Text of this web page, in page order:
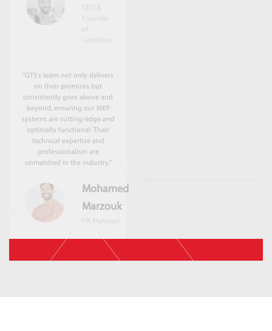
CEO &
Founder
of
CodeStan
“GTS's team not only delivers
on their promises but
consistently goes above and
beyond, ensuring our MEP
systems are cutting-edge and
optimally functional. Their
technical expertise and
professionalism are
unmatched in the industry.”
Mohamed
Marzouk
HR Manager